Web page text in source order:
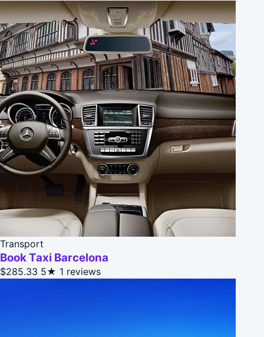
Transport
Book Taxi Barcelona
$285.33 5★ 1 reviews